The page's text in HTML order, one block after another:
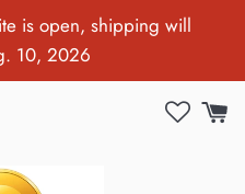
is open, shipping will
10, 2026